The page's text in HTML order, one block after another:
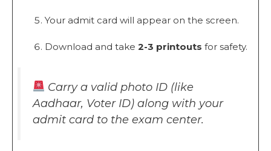
Your admit card will appear on the screen.
Download and take 2-3 printouts for safety.
Carry a valid photo ID (like
Aadhaar, Voter ID) along with your
admit card to the exam center.